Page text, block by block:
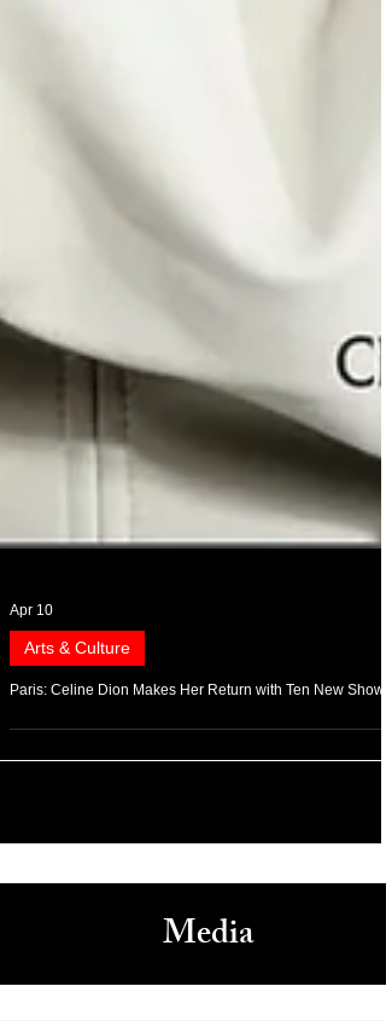
Apr 10
Arts & Culture
Media